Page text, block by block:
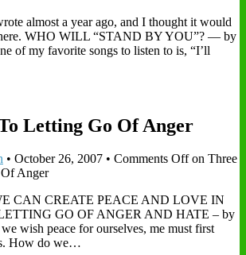
almost a year ago, and I thought it would
WHO WILL “STAND BY YOU”? — by
of my favorite songs to listen to is, “I’ll
Letting Go Of Anger
• October 26, 2007 • Comments Offon Three
Anger
CAN CREATE PEACE AND LOVE IN
GO OF ANGER AND HATE – by
wish peace for ourselves, me must first
How do we…